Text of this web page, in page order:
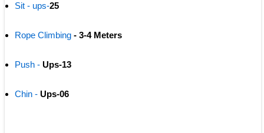
Sit - ups-25
Rope Climbing - 3-4 Meters
Push - Ups-13
Chin - Ups-06